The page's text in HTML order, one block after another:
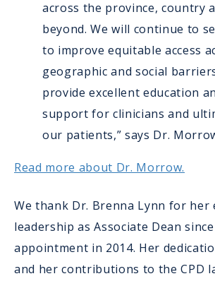
across the province, country
beyond. We will continue to
to improve equitable access
geographic and social
provide excellent education
support for clinicians and
our patients,” says Dr.
Read more about Dr. Morrow.
We thank Dr. Brenna Lynn for her
leadership as Associate Dean
appointment in 2014. Her
and her contributions to the CPD